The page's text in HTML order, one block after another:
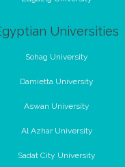
Universities
Sohag University
Damietta University
Aswan University
Al Azhar University
Sadat City University